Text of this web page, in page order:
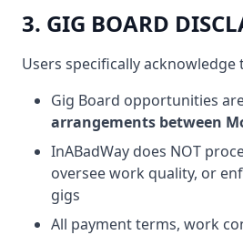
3. GIG BOARD
Users specifically acknowledge
Gig Board opportunities
arrangements between
InABadWay does NOT
oversee work quality, or
gigs
All payment terms, work